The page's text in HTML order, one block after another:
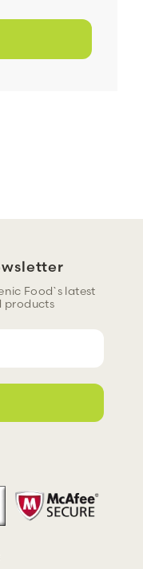
Food`s latest
products